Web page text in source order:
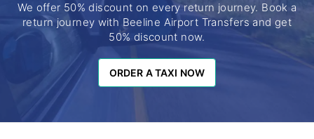
We offer 50% discount on every return journey. Book a
return journey with Beeline Airport Transfers and get
50% discount now.
ORDER A TAXI NOW
ORDER A TAXI NOW